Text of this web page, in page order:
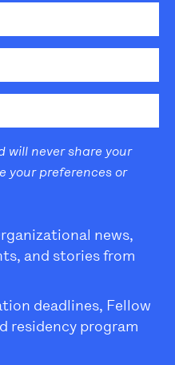
will never share your
your preferences or
news,
and stories from
deadlines, Fellow
residency program